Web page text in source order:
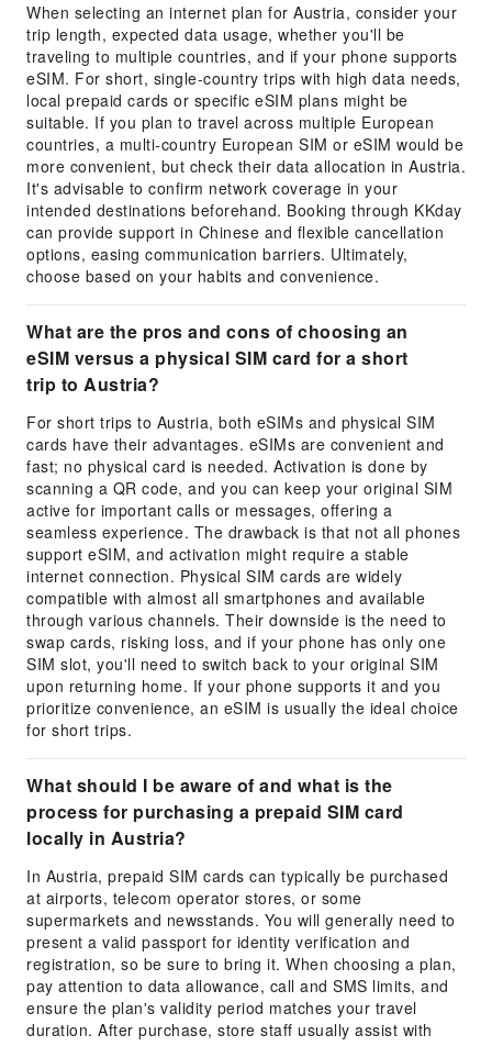
When selecting an internet plan for Austria, consider your
trip length, expected data usage, whether you'll be
traveling to multiple countries, and if your phone supports
eSIM. For short, single-country trips with high data needs,
local prepaid cards or specific eSIM plans might be
suitable. If you plan to travel across multiple European
countries, a multi-country European SIM or eSIM would be
more convenient, but check their data allocation in Austria.
It's advisable to confirm network coverage in your
intended destinations beforehand. Booking through KKday
can provide support in Chinese and flexible cancellation
options, easing communication barriers. Ultimately,
choose based on your habits and convenience.
What are the pros and cons of choosing an
eSIM versus a physical SIM card for a short
trip to Austria?
For short trips to Austria, both eSIMs and physical SIM
cards have their advantages. eSIMs are convenient and
fast; no physical card is needed. Activation is done by
scanning a QR code, and you can keep your original SIM
active for important calls or messages, offering a
seamless experience. The drawback is that not all phones
support eSIM, and activation might require a stable
internet connection. Physical SIM cards are widely
compatible with almost all smartphones and available
through various channels. Their downside is the need to
swap cards, risking loss, and if your phone has only one
SIM slot, you'll need to switch back to your original SIM
upon returning home. If your phone supports it and you
prioritize convenience, an eSIM is usually the ideal choice
for short trips.
What should I be aware of and what is the
process for purchasing a prepaid SIM card
locally in Austria?
In Austria, prepaid SIM cards can typically be purchased
at airports, telecom operator stores, or some
supermarkets and newsstands. You will generally need to
present a valid passport for identity verification and
registration, so be sure to bring it. When choosing a plan,
pay attention to data allowance, call and SMS limits, and
ensure the plan's validity period matches your travel
duration. After purchase, store staff usually assist with